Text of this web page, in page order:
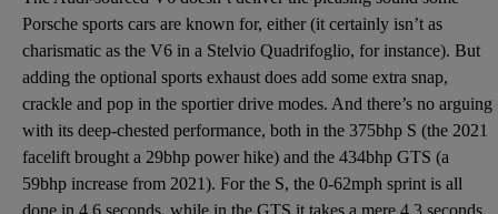
Porsche sports cars are known for, either (it certainly isn’t as
charismatic as the V6 in a Stelvio Quadrifoglio, for instance). But
adding the optional sports exhaust does add some extra snap,
crackle and pop in the sportier drive modes. And there’s no arguing
with its deep-chested performance, both in the 375bhp S (the 2021
facelift brought a 29bhp power hike) and the 434bhp GTS (a
59bhp increase from 2021). For the S, the 0-62mph sprint is all